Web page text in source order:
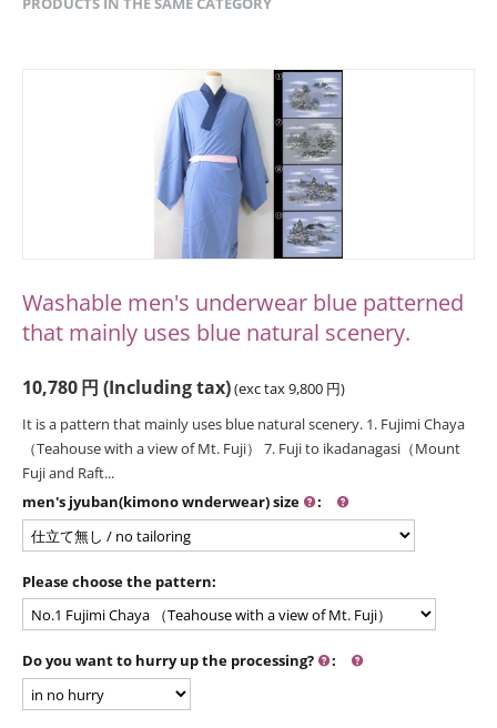
Washable men's underwear blue patterned
that mainly uses blue natural scenery.
10,780円 (Including tax)(exc tax9,800 円)
It is a pattern that mainly uses blue natural scenery. 1. Fujimi Chaya
（Teahouse with a view of Mt. Fuji） 7. Fuji to ikadanagasi（Mount
Fuji and Raft...
men's jyuban(kimono wnderwear) size
:
Please choose the pattern:
Do you want to hurry up the processing? :